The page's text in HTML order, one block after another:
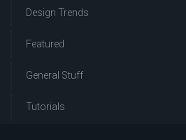
Design Trends
Featured
General Stuff
Tutorials